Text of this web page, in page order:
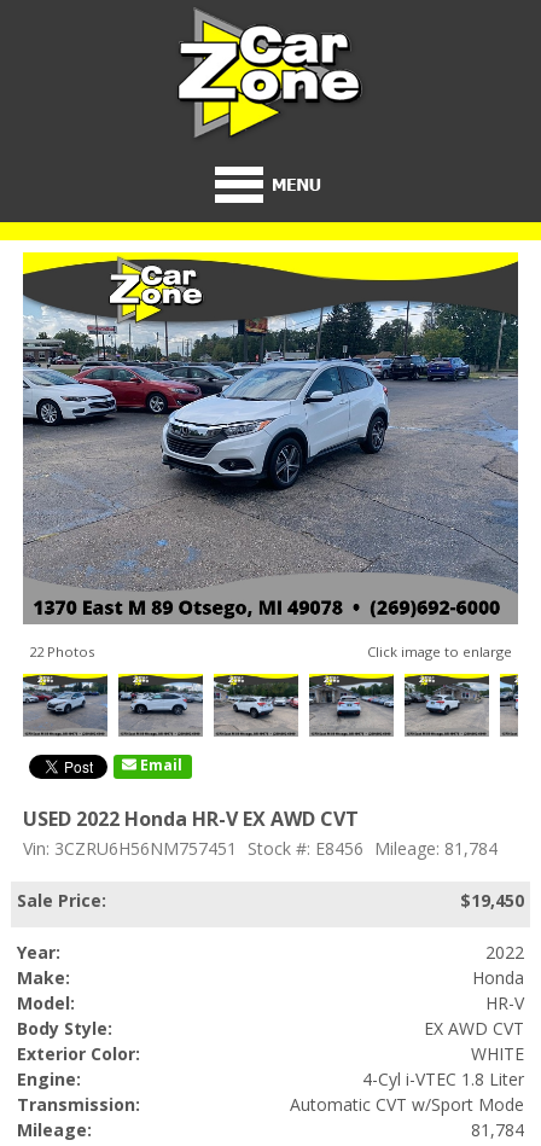
22 Photos Click image to enlarge
Email
USED 2022 Honda HR-V EX AWD CVT
Vin: 3CZRU6H56NM757451 Stock #: E8456 Mileage: 81,784
Sale Price: $19,450
Year:
2022
Make:
Honda
Model:
HR-V
Body Style:
EX AWD CVT
Exterior Color:
WHITE
Engine:
4-Cyl i-VTEC 1.8 Liter
Transmission:
Automatic CVT w/Sport Mode
Mileage:
81,784